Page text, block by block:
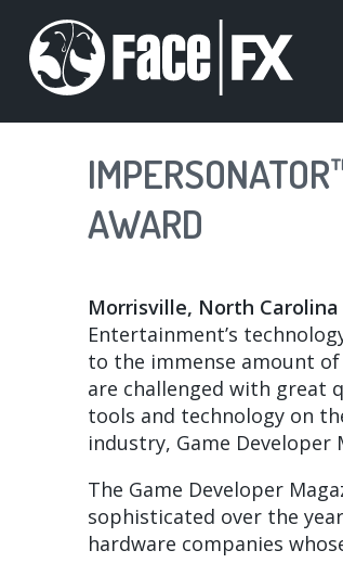
main
AWARD
Morrisville, North Carolina
Entertainment’s
to the immense amount
are challenged with great
tools and technology on
industry, Game
The Game Developer
sophisticated over the
hardware companies